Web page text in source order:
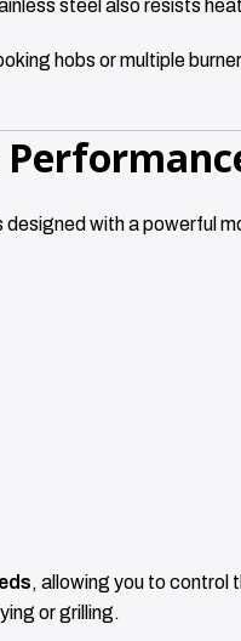
steel also resists
hobs or multiple
designed with a powerful
, allowing you to control
or grilling.